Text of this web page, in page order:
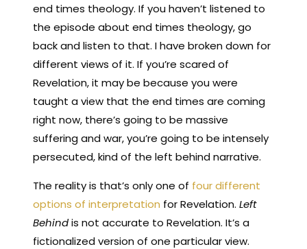
end times theology. If you haven’t listened to
the episode about end times theology, go
back and listen to that. I have broken down for
different views of it. If you’re scared of
Revelation, it may be because you were
taught a view that the end times are coming
right now, there’s going to be massive
suffering and war, you’re going to be intensely
persecuted, kind of the left behind narrative.
The reality is that’s only one of four different
options of interpretation for Revelation.Left
Behindis not accurate to Revelation. It’s a
fictionalized version of one particular view.